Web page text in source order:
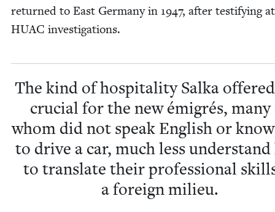
returned to East Ger­many in 1947, after tes­ti­fy­ing
HUAC investigations.
The kind of hos­pi­tal­i­ty Sal­ka
cru­cial for the new émi­grés, many
whom did not speak Eng­lish or
to dri­ve a car, much less under­stand
to trans­late their pro­fes­sion­al
a for­eign milieu.